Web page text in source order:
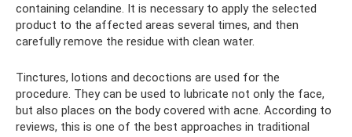
containing celandine. It is necessary to apply the selected
product to the affected areas several times, and then
carefully remove the residue with clean water.
Tinctures, lotions and decoctions are used for the
procedure. They can be used to lubricate not only the face,
but also places on the body covered with acne. According to
reviews, this is one of the best approaches in traditional